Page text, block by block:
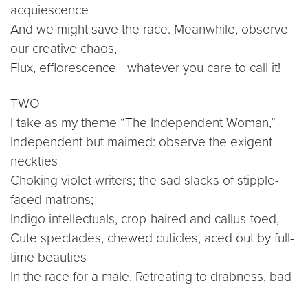
acquiescence
And we might save the race. Meanwhile, observe
our creative chaos,
Flux, efflorescence—whatever you care to call it!
TWO
I take as my theme “The Independent Woman,”
Independent but maimed: observe the exigent
neckties
Choking violet writers; the sad slacks of stipple-
faced matrons;
Indigo intellectuals, crop-haired and callus-toed,
Cute spectacles, chewed cuticles, aced out by full-
time beauties
In the race for a male. Retreating to drabness, bad